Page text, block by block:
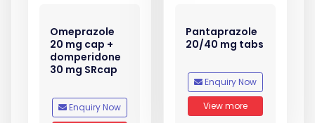
Omeprazole
20 mg cap +
domperidone
30 mg SRcap
Enquiry Now
Pantaprazole
20/40 mg tabs
Enquiry Now
View more